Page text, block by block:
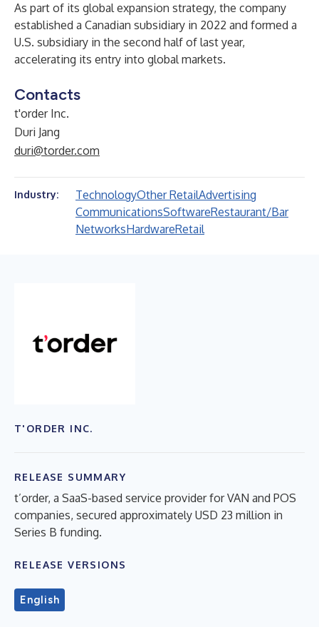
As part of its global expansion strategy, the company
established a Canadian subsidiary in 2022 and formed a
U.S. subsidiary in the second half of last year,
accelerating its entry into global markets.
Contacts
t'order Inc.
Duri Jang
duri@torder.com
Industry: TechnologyOther RetailAdvertising
CommunicationsSoftwareRestaurant/Bar
NetworksHardwareRetail
T'ORDER INC.
RELEASE SUMMARY
t’order, a SaaS-based service provider for VAN and POS
companies, secured approximately USD 23 million in
Series B funding.
RELEASE VERSIONS
English